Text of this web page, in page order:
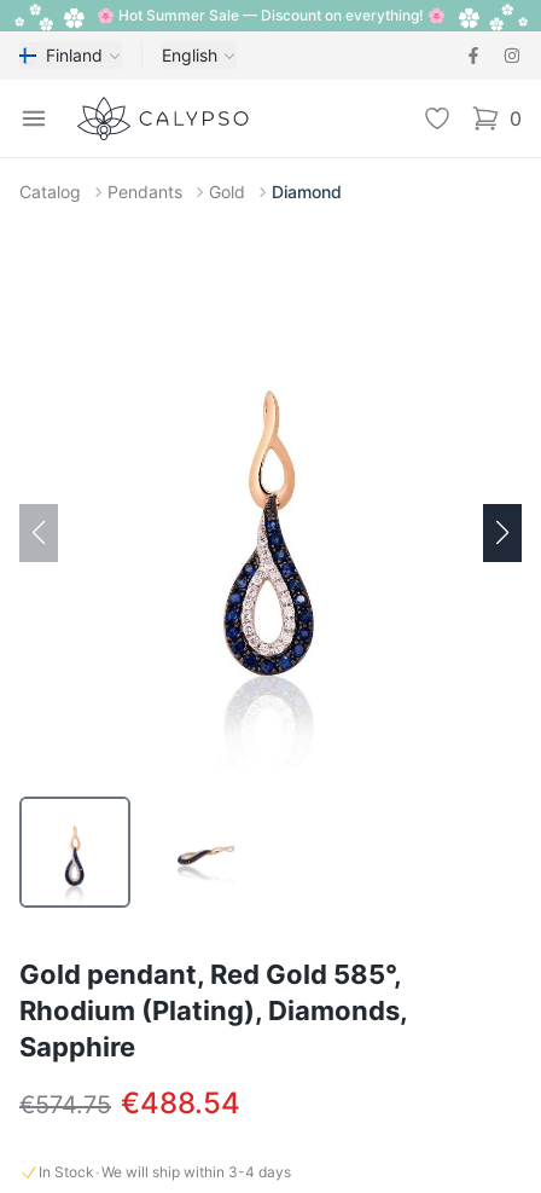
🌸 Hot Summer Sale — Discount on everything! 🌸
Finland English
Open menu
Calypso Wishlist 0
items
Catalog Pendants Gold Diamond
Gold pendant, Red Gold 585°,
Rhodium (Plating), Diamonds,
Sapphire
€574.75 €488.54
In Stock ·We will ship within 3-4 days